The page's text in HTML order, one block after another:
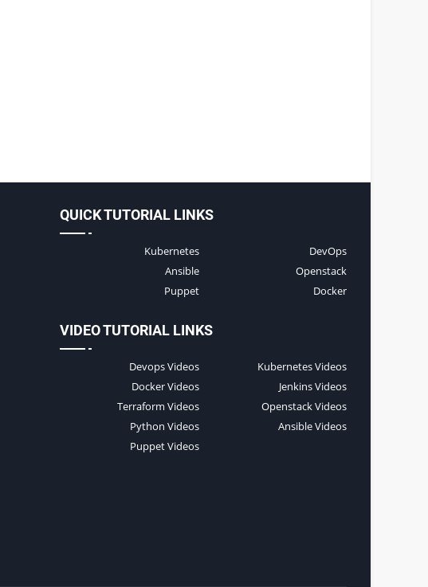
QUICK TUTORIAL LINKS
Kubernetes
DevOps
Ansible
Openstack
Puppet
Docker
VIDEO TUTORIAL LINKS
Devops Videos
Kubernetes Videos
Docker Videos
Jenkins Videos
Terraform Videos
Openstack Videos
Python Videos
Ansible Videos
Puppet Videos